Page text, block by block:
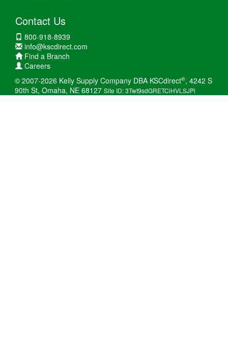
Contact Us
800-918-8939
info@kscdirect.com
Find a Branch
Careers
© 2007-2026 Kelly Supply Company DBA KSCdirect®, 4242 S
90th St, Omaha, NE 68127 Site ID: 3Twt9sdGRETCiHVLSJPi